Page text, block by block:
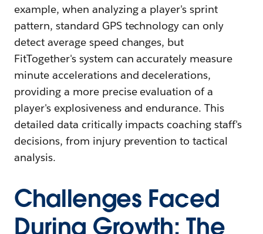
example, when analyzing a player's sprint
pattern, standard GPS technology can only
detect average speed changes, but
FitTogether's system can accurately measure
minute accelerations and decelerations,
providing a more precise evaluation of a
player's explosiveness and endurance. This
detailed data critically impacts coaching staff's
decisions, from injury prevention to tactical
analysis.
Challenges Faced
During Growth: The